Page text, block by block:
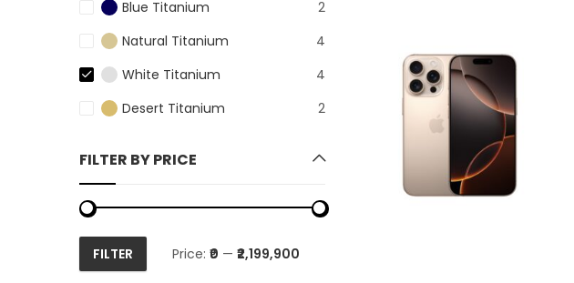
Blue Titanium
2
Natural Titanium
4
White Titanium
4
Desert Titanium
2
FILTER BY PRICE
Min
Max
FILTER Price: ₹0 — ₹2,199,900